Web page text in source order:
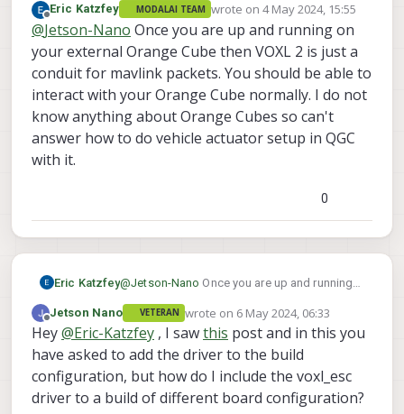
sysid:  1, compid:197, Total:
sysid:  1, compid:196, Total:
    FTP enabled: YES, TX enabled: YES
    mode: Normal
    Forwarding: On
    MAVLink version: 2
transport protocol: serial (/dev/
    flow control: ON
    rates:
      tx: 32408.2 B/s
      tx rate mult: 1.000
      tx rate max: 100000 B/s
      rx: 20.9 B/s
      rx loss: 0.0%
    Received Messages:
sysid:255, compid:190, Total:
    FTP enabled: YES, TX enabled: YES
    mode: Config
having integrated external FC, how do I do
vehicle actuator setup in QGC once I'm done
setting up external FC?
Offline
Eric Katzfey MODALAI TEAM wrote on4 May 2024, 15:55
last edited by
@Jetson-Nano Once you are up and running on
your external Orange Cube then VOXL 2 is just a
conduit for mavlink packets. You should be able to
interact with your Orange Cube normally. I do not
know anything about Orange Cubes so can't
answer how to do vehicle actuator setup in QGC
with it.
0
Eric Katzfey@Jetson-Nano Once you are up and running
just a conduit for mavlink packets. You should
be able to interact with your Orange Cube
normally. I do not know anything about
Orange Cubes so can't answer how to do
vehicle actuator setup in QGC with it.
Offline
Jetson Nano VETERAN wrote on 6 May 2024, 06:33
last edited by Jetson Nano
Hey@Eric-Katzfey , I sawthis post and in this you
have asked to add the driver to the build
configuration, but how do I include the voxl_esc
driver to a build of different board configuration?